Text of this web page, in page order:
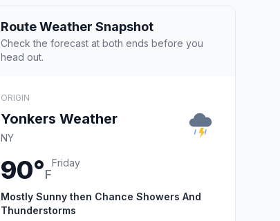
Route Weather Snapshot
Check the forecast at both ends before you
head out.
ORIGIN
Yonkers Weather
NY
90°F
Friday
Mostly Sunny then Chance Showers And
Thunderstorms